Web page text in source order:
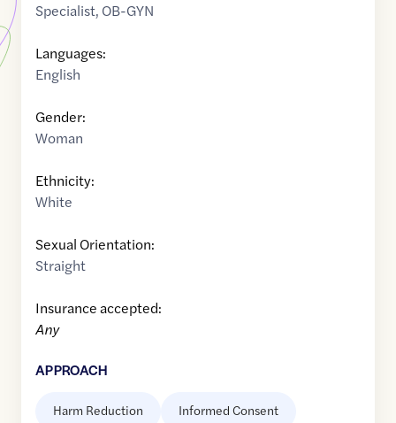
Specialist, OB-GYN
Languages:
English
Gender:
Woman
Ethnicity:
White
Sexual Orientation:
Straight
Insurance accepted:
Any
APPROACH
Harm Reduction Informed Consent